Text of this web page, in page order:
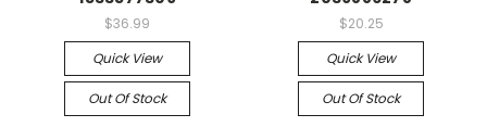
$36.99
Quick View
Out Of Stock
$20.25
Quick View
Out Of Stock